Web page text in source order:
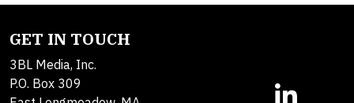
GET IN TOUCH
3BL Media, Inc.
P.O. Box 309